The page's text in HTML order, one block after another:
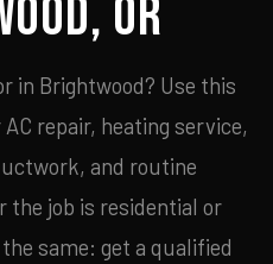
OR
in Brightwood? Use this
repair, heating service,
and routine
the job is residential or
same: get a qualified